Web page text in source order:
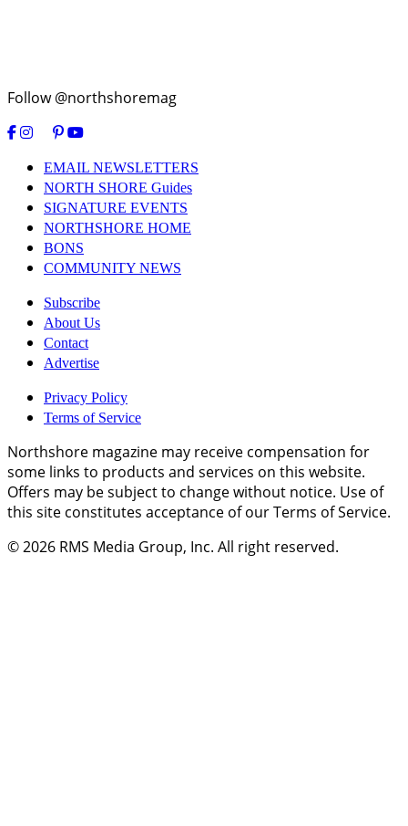
Follow @northshoremag
EMAIL NEWSLETTERS
NORTH SHORE Guides
SIGNATURE EVENTS
NORTHSHORE HOME
BONS
COMMUNITY NEWS
Subscribe
About Us
Contact
Advertise
Privacy Policy
Terms of Service
Northshore magazine may receive compensation for
some links to products and services on this website.
Offers may be subject to change without notice. Use of
this site constitutes acceptance of our Terms of Service.
© 2026 RMS Media Group, Inc. All right reserved.